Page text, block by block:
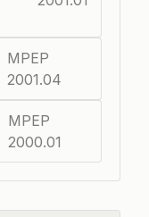
MPEP
2001.04
MPEP
2000.01